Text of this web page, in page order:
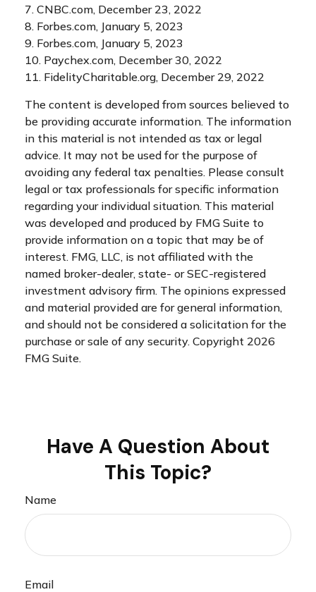
7. CNBC.com, December 23, 2022
8. Forbes.com, January 5, 2023
9. Forbes.com, January 5, 2023
10. Paychex.com, December 30, 2022
11. FidelityCharitable.org, December 29, 2022
The content is developed from sources believed to
be providing accurate information. The information
in this material is not intended as tax or legal
advice. It may not be used for the purpose of
avoiding any federal tax penalties. Please consult
legal or tax professionals for specific information
regarding your individual situation. This material
was developed and produced by FMG Suite to
provide information on a topic that may be of
interest. FMG, LLC, is not affiliated with the
named broker-dealer, state- or SEC-registered
investment advisory firm. The opinions expressed
and material provided are for general information,
and should not be considered a solicitation for the
purchase or sale of any security. Copyright 2026
FMG Suite.
Have A Question About
This Topic?
Name
Email